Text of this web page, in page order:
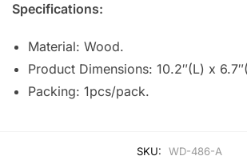
Specifications:
Material: Wood.
Product Dimensions: 10.2″(L) x
Packing: 1pcs/pack.
SKU:
WD-486-A